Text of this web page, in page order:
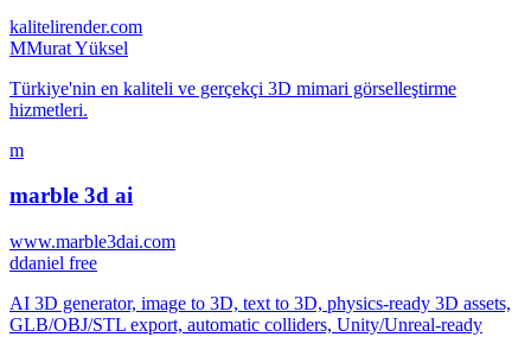
kalitelirender.com
MMurat Yüksel
Türkiye'nin en kaliteli ve gerçekçi 3D mimari görselleştirme
hizmetleri.
m
marble 3d ai
www.marble3dai.com
ddaniel free
AI 3D generator, image to 3D, text to 3D, physics-ready 3D assets,
GLB/OBJ/STL export, automatic colliders, Unity/Unreal-ready